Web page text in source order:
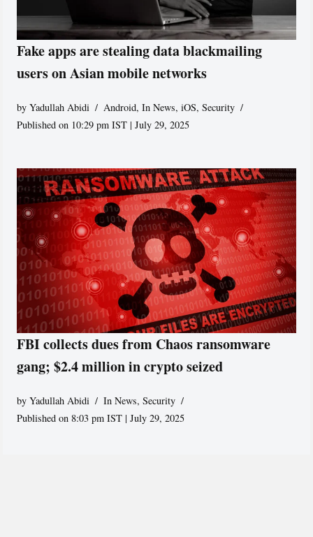
Fake apps are stealing data blackmailing
users on Asian mobile networks
byYadullah Abidi Android,In News,iOS,Security
Published on 10:29 pm IST | July 29, 2025
FBI collects dues from Chaos ransomware
gang; $2.4 million in crypto seized
byYadullah Abidi In News,Security
Published on 8:03 pm IST | July 29, 2025